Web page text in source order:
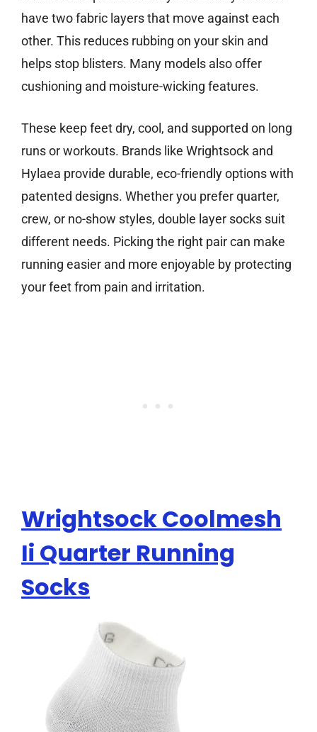
have two fabric layers that move against each
other. This reduces rubbing on your skin and
helps stop blisters. Many models also offer
cushioning and moisture-wicking features.
These keep feet dry, cool, and supported on long
runs or workouts. Brands like Wrightsock and
Hylaea provide durable, eco-friendly options with
patented designs. Whether you prefer quarter,
crew, or no-show styles, double layer socks suit
different needs. Picking the right pair can make
running easier and more enjoyable by protecting
your feet from pain and irritation.
Wrightsock Coolmesh
Ii Quarter Running
Socks